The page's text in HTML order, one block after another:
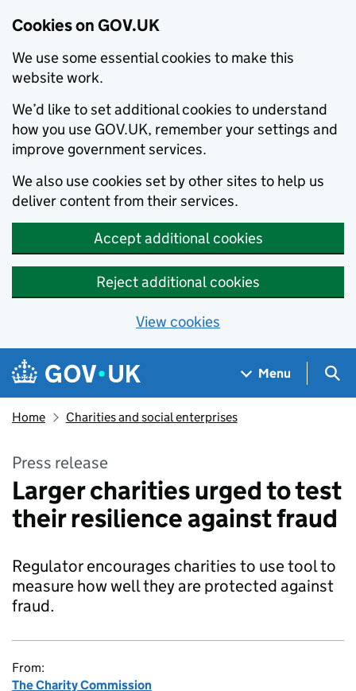
Cookies on GOV.UK
We use some essential cookies to make this
website work.
We’d like to set additional cookies to understand
how you use GOV.UK, remember your settings and
improve government services.
We also use cookies set by other sites to help us
deliver content from their services.
Accept additional cookies
Reject additional cookies
View cookies
Skip to main content
Navigation menu
Menu
Home Charities and social enterprises
Press release
Larger charities urged to test
their resilience against fraud
Regulator encourages charities to use tool to
measure how well they are protected against
fraud.
From:
The Charity Commission